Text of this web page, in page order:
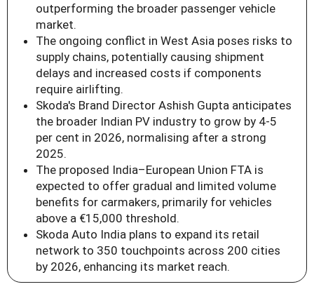
outperforming the broader passenger vehicle
market.
The ongoing conflict in West Asia poses risks to
supply chains, potentially causing shipment
delays and increased costs if components
require airlifting.
Skoda's Brand Director Ashish Gupta anticipates
the broader Indian PV industry to grow by 4-5
per cent in 2026, normalising after a strong
2025.
The proposed India–European Union FTA is
expected to offer gradual and limited volume
benefits for carmakers, primarily for vehicles
above a €15,000 threshold.
Skoda Auto India plans to expand its retail
network to 350 touchpoints across 200 cities
by 2026, enhancing its market reach.